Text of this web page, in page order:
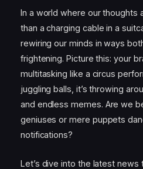
In a world where our thoughts
than a charging cable in a
rewiring our minds in ways
frightening. Picture this: your
multitasking like a circus
juggling balls, it’s throwing
and endless memes. Are we
geniuses or mere puppets
notifications?
Let’s dive into the latest news